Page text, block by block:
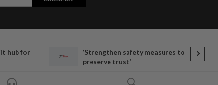
hub for
‘Strengthen safety measures to
preserve trust’